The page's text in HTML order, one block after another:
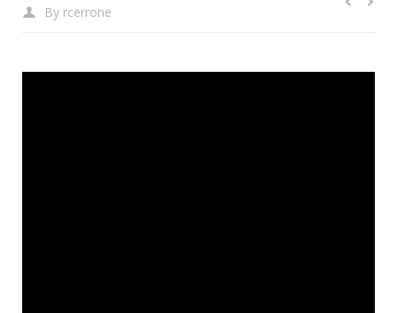
By rcerrone